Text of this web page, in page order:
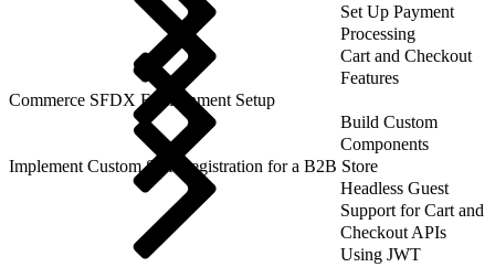
Set Up Payment
Processing
Cart and Checkout
Features
Commerce SFDX Environment Setup
Build Custom
Components
Implement Custom Self-Registration for a B2B Store
Headless Guest
Support for Cart and
Checkout APIs
Using JWT